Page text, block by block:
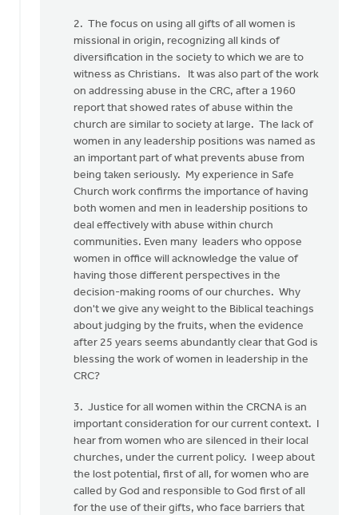
2. The focus on using all gifts of all women is
missional in origin, recognizing all kinds of
diversification in the society to which we are to
witness as Christians. It was also part of the work
on addressing abuse in the CRC, after a 1960
report that showed rates of abuse within the
church are similar to society at large. The lack of
women in any leadership positions was named as
an important part of what prevents abuse from
being taken seriously. My experience in Safe
Church work confirms the importance of having
both women and men in leadership positions to
deal effectively with abuse within church
communities. Even many leaders who oppose
women in office will acknowledge the value of
having those different perspectives in the
decision-making rooms of our churches. Why
don't we give any weight to the Biblical teachings
about judging by the fruits, when the evidence
after 25 years seems abundantly clear that God is
blessing the work of women in leadership in the
CRC?
3. Justice for all women within the CRCNA is an
important consideration for our current context. I
hear from women who are silenced in their local
churches, under the current policy. I weep about
the lost potential, first of all, for women who are
called by God and responsible to God first of all
for the use of their gifts, who face barriers that